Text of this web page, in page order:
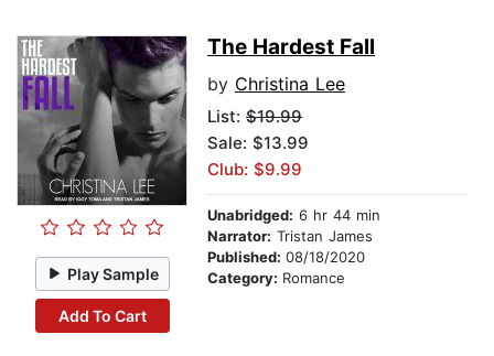
Play Sample
Add To Cart
The Hardest Fall
by Christina Lee
List: $19.99
Sale: $13.99
Club: $9.99
Unabridged: 6 hr 44 min
Narrator: Tristan James
Published: 08/18/2020
Category: Romance